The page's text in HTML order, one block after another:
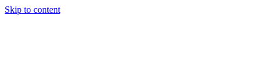
Skip to content